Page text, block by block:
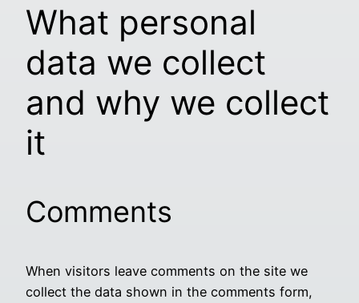
What personal
data we collect
and why we collect
it
Comments
When visitors leave comments on the site we
collect the data shown in the comments form,